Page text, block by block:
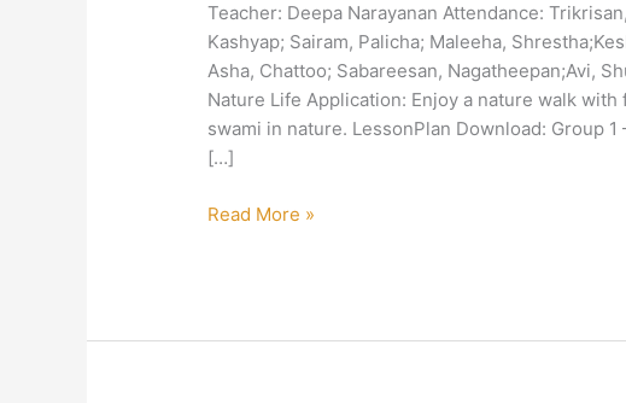
Teacher: Deepa Narayanan Attendance:
Kashyap; Sairam, Palicha; Maleeha,
Asha, Chattoo; Sabareesan, Nagatheepan;Avi,
Nature Life Application: Enjoy a nature walk
swami in nature. LessonPlan Download: Group
[…]
Right
Action-
Love
Nature-
Deepa
Narayanan
Read More »